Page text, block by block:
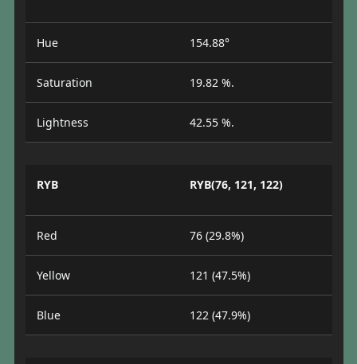
Hue 154.88°
Saturation 19.82 %.
Lightness 42.55 %.
RYB RYB(76, 121, 122)
Red 76 (29.8%)
Yellow 121 (47.5%)
Blue 122 (47.9%)